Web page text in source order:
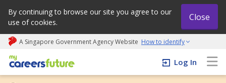
By continuing to browse our site you agree to our
use of cookies.
Close
A Singapore Government Agency Website How to identify
My careers future | An adapt and grow initiative
Log In